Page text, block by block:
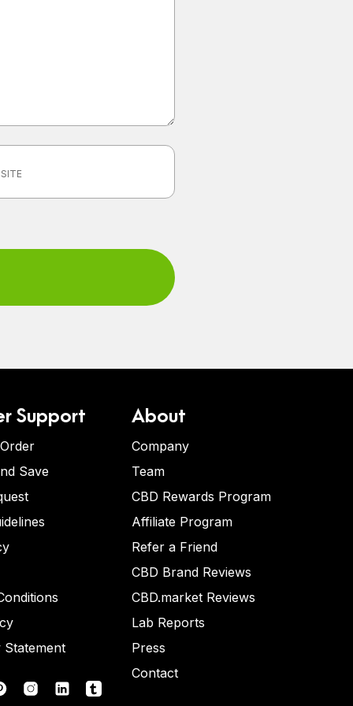
Support
Save
Statement
About
Company
Team
CBD Rewards Program
Affiliate Program
Refer a Friend
CBD Brand Reviews
CBD.market Reviews
Lab Reports
Press
Contact